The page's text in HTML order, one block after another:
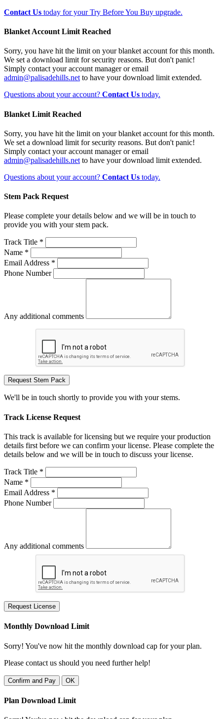
Contact Us today for your Try Before You Buy upgrade.
Blanket Account Limit Reached
Sorry, you have hit the limit on your blanket account for this month.
We set a download limit for security reasons. But don't panic!
Simply contact your account manager or email
admin@palisadehills.net to have your download limit extended.
Questions about your account? Contact Us today.
Blanket Limit Reached
Sorry, you have hit the limit on your blanket account for this month.
We set a download limit for security reasons. But don't panic!
Simply contact your account manager or email
admin@palisadehills.net to have your download limit extended.
Questions about your account? Contact Us today.
Stem Pack Request
Please complete your details below and we will be in touch to
provide you with your stem pack.
Track Title *
Name *
Email Address *
Phone Number
Any additional comments
Request Stem Pack
We'll be in touch shortly to provide you with your stems.
Track License Request
This track is available for licensing but we require your production
details first before we can confirm your license. Please complete the
details below and we will be in touch to discuss your license.
Track Title *
Name *
Email Address *
Phone Number
Any additional comments
Request License
Monthly Download Limit
Sorry! You've now hit the monthly download cap for your plan.
Please contact us should you need further help!
Confirm and Pay OK
Plan Download Limit